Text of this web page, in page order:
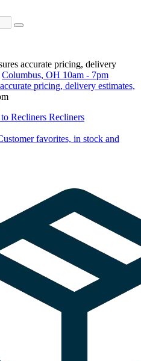
accurate pricing, delivery
Columbus, OH 10am - 7pm
pricing, delivery estimates,
Recliners Recliners
favorites, in stock and